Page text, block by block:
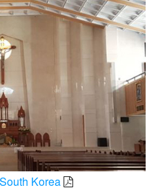
Korea